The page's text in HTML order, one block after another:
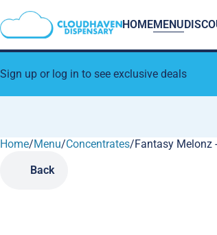
HOMEMENU
Sign up or log in to see exclusive deals
Home/Menu/Concentrates/Fantasy Melonz
Back
0